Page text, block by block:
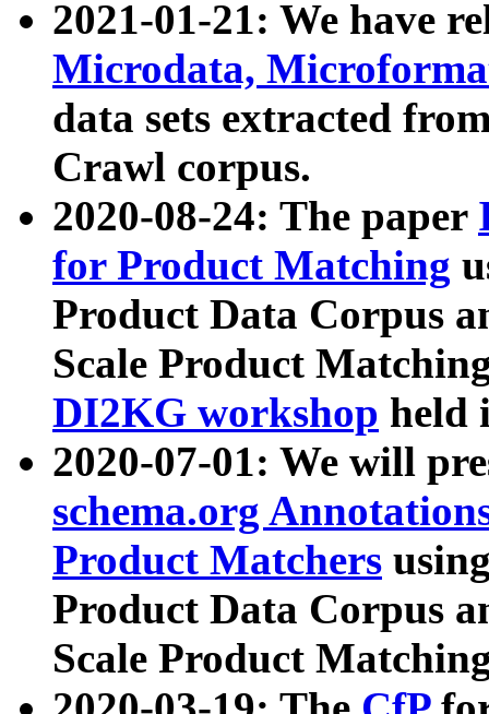
2021-01-21: We have
Microdata,
data sets extracted
Crawl corpus.
2020-08-24: The paper
for Product Matching
Product Data Corpus
Scale Product
DI2KG workshop held
2020-07-01: We will
schema.org
Product Matchers
Product Data Corpus
Scale Product